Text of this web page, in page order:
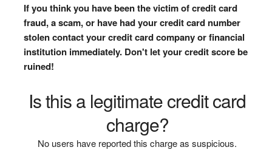
If you think you have been the victim of credit card
fraud, a scam, or have had your credit card number
stolen contact your credit card company or financial
institution immediately. Don't let your credit score be
ruined!
Is this a legitimate credit card
charge?
No users have reported this charge as suspicious.